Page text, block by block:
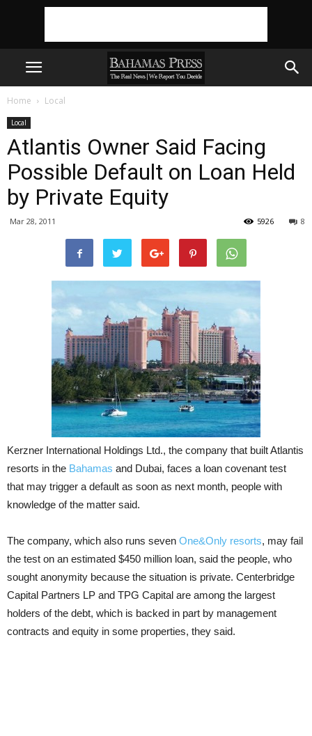
Home Local
Local
Atlantis Owner Said Facing
Possible Default on Loan Held
by Private Equity
Mar 28, 2011 8
5926
Kerzner International Holdings Ltd., the company that built Atlantis
resorts in the Bahamas and Dubai, faces a loan covenant test
that may trigger a default as soon as next month, people with
knowledge of the matter said.
The company, which also runs seven One&Only resorts, may fail
the test on an estimated $450 million loan, said the people, who
sought anonymity because the situation is private. Centerbridge
Capital Partners LP and TPG Capital are among the largest
holders of the debt, which is backed in part by management
contracts and equity in some properties, they said.